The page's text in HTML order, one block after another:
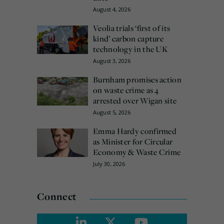
August 4, 2026
Veolia trials ‘first of its
kind’ carbon capture
technology in the UK
August 3, 2026
Burnham promises action
on waste crime as 4
arrested over Wigan site
August 5, 2026
Emma Hardy confirmed
as Minister for Circular
Economy & Waste Crime
July 30, 2026
Connect